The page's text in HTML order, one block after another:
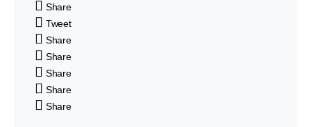
Share
Tweet
Share
Share
Share
Share
Share